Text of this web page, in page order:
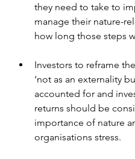
they need to take to
manage their nature-
how long those steps
Investors to reframe
‘not as an externality
accounted for and
returns should be
importance of nature
organisations stress.